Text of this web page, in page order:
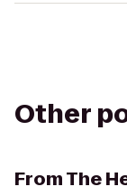
Other
FromThe